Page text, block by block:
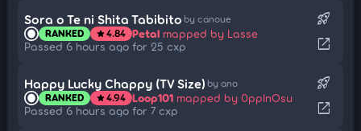
Sora o Te ni Shita Tabibito by canoue
RANKED star4.84 Petal mapped by Lasse
Passed 6 hours ago for 25 cxp
rocket_launch
open_in_new
Happy Lucky Chappy (TV Size) by ano
RANKED star4.94 Loop101 mapped by 0ppInOsu
Passed 6 hours ago for 7 cxp
rocket_launch
open_in_new